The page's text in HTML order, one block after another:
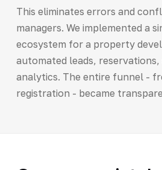
This eliminates errors and
managers. We implemented a
ecosystem for a property
automated leads,
analytics. The entire funnel -
registration - became